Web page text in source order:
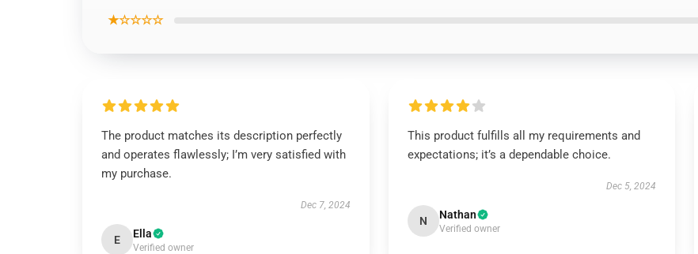
★☆☆☆☆
The product matches its description perfectly
and operates flawlessly; I’m very satisfied with
my purchase.
Dec 7, 2024
E Ella
Verified owner
This product fulfills all my requirements and
expectations; it’s a dependable choice.
Dec 5, 2024
N Nathan
Verified owner